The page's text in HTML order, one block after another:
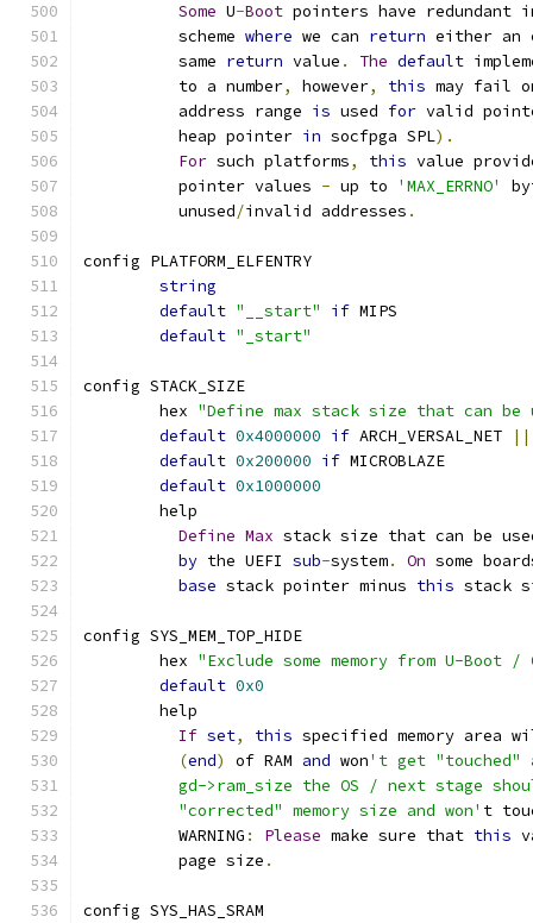
Some U-Boot pointers have redundant
	  scheme
where we can return either an
	  same
return value . The default
	  to a number
, however, this may fail
	  address range
is used for valid
	  heap pointer
in socfpga SPL).
For such platforms, this value
	  pointer values
- up to 'MAX_ERRNO'
	  unused
/invalid addresses .
config PLATFORM_ELFENTRY
string
default "__start" if MIPS
default "_start"
config STACK_SIZE
	hex
"Define max stack size that can be
default 0x4000000 if ARCH_VERSAL_NET ||
default 0x200000 if MICROBLAZE
default 0x1000000
	help
Define Max stack size that can be
by the UEFI sub-system. On some
base stack pointer minus this stack
config SYS_MEM_TOP_HIDE
	hex
"Exclude some memory from U-Boot
default 0x0
	help
If set, this specified memory area
(end) of RAM and won't get "touched"
gd->ram_size the OS / next stage
	  "corrected" memory size and won'
t
	  WARNING
: Please make sure that this
	  page size
.
config SYS_HAS_SRAM